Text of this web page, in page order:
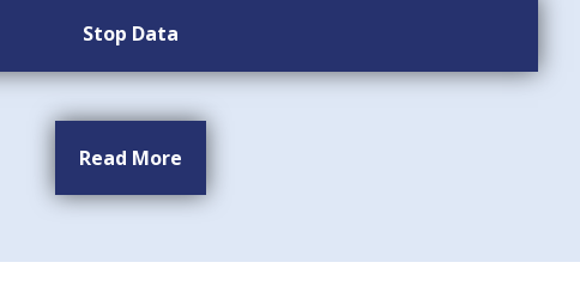
Stop Data
Read More